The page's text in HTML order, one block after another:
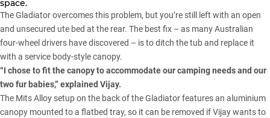
space.
The Gladiator overcomes this problem, but you’re still left with an open
and unsecured ute bed at the rear. The best fix – as many Australian
four-wheel drivers have discovered – is to ditch the tub and replace it
with a service body-style canopy.
“I chose to fit the canopy to accommodate our camping needs and our
two fur babies,” explained Vijay.
The Mits Alloy setup on the back of the Gladiator features an aluminium
canopy mounted to a flatbed tray, so it can be removed if Vijay wants to